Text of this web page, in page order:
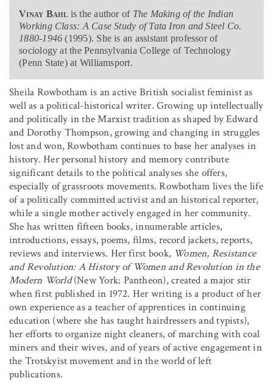
Vinay Bahl is the author of The Making of the Indian
Working Class: A Case Study of Tata Iron and Steel Co.
1880-1946 (1995). She is an assistant professor of
sociology at the Pennsylvania College of Technology
(Penn State) at Williamsport.
Sheila Rowbotham is an active British socialist feminist as
well as a political-historical writer. Growing up intellectually
and politically in the Marxist tradition as shaped by Edward
and Dorothy Thompson, growing and changing in struggles
lost and won, Rowbotham continues to base her analyses in
history. Her personal history and memory contribute
significant details to the political analyses she offers,
especially of grassroots movements. Rowbotham lives the life
of a politically committed activist and an historical reporter,
while a single mother actively engaged in her community.
She has written fifteen books, innumerable articles,
introductions, essays, poems, films, record jackets, reports,
reviews and interviews. Her first book, Women, Resistance
and Revolution: A History of Women and Revolution in the
Modern World(New York: Pantheon), created a major stir
when first published in 1972. Her writing is a product of her
own experience as a teacher of apprentices in continuing
education (where she has taught hairdressers and typists),
her efforts to organize night cleaners, of marching with coal
miners and their wives, and of years of active engagement in
the Trotskyist movement and in the world of left
publications.